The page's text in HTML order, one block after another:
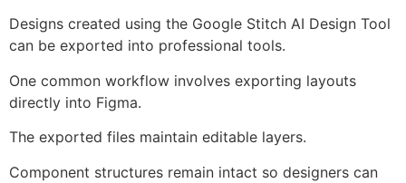
Designs created using the Google Stitch AI Design Tool
can be exported into professional tools.
One common workflow involves exporting layouts
directly into Figma.
The exported files maintain editable layers.
Component structures remain intact so designers can